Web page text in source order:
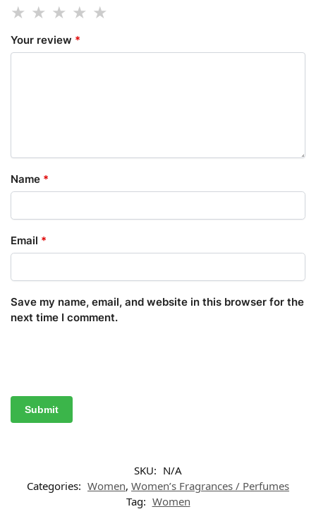
Your review *
Name *
Email *
Save my name, email, and website in this browser for the
next time I comment.
SKU: N/A
Categories: Women, Women’s Fragrances / Perfumes
Tag: Women